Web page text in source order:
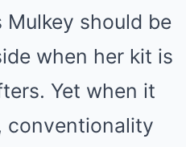
should be
when her kit is
Yet when it
conventionality